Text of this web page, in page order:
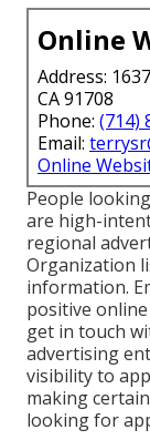
Online
Address:
CA 91708
Phone: (714)
Email:
Online
People
are high-
regional
Organization
information.
positive
get in touch
advertising
visibility to
making
looking for